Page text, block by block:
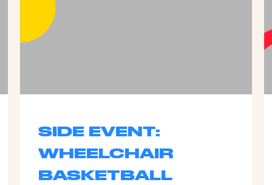
SIDE EVENT:
WHEELCHAIR
BASKETBALL